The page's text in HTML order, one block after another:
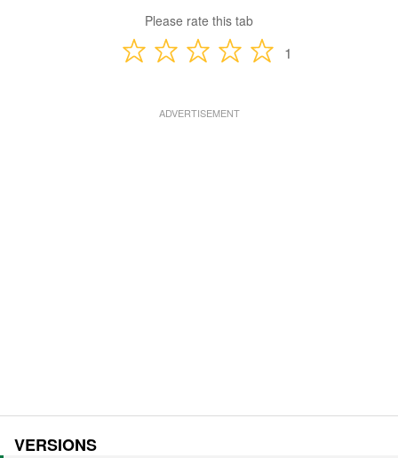
Please rate this tab
1
VERSIONS